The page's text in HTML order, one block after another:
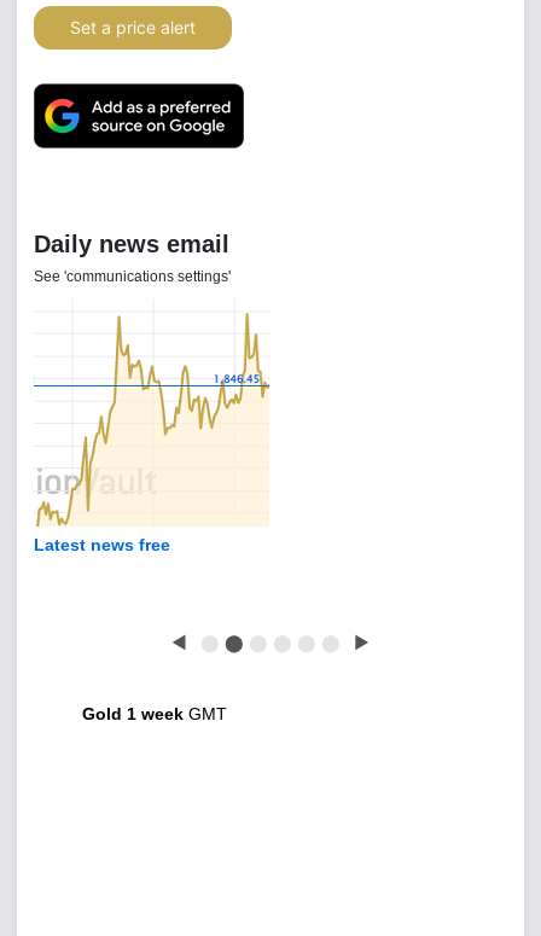
Set a price alert
Daily news email
See 'communications settings'
Latest news free
◀ ⬤ ⬤ ⬤ ⬤ ⬤ ⬤ ▶
Gold 1 week GMT